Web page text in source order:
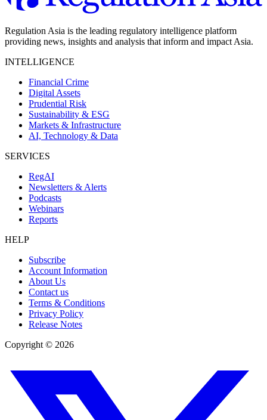
Regulation Asia is the leading regulatory intelligence platform
providing news, insights and analysis that inform and impact Asia.
INTELLIGENCE
Financial Crime
Digital Assets
Prudential Risk
Sustainability & ESG
Markets & Infrastructure
AI, Technology & Data
SERVICES
RegAI
Newsletters & Alerts
Podcasts
Webinars
Reports
HELP
Subscribe
Account Information
About Us
Contact us
Terms & Conditions
Privacy Policy
Release Notes
Copyright © 2026